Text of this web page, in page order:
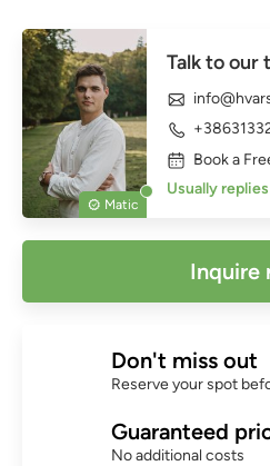
Matic
Talk to our
Book a
Usually
Inquire
Don't miss out
Reserve your spot
Guaranteed
No additional costs